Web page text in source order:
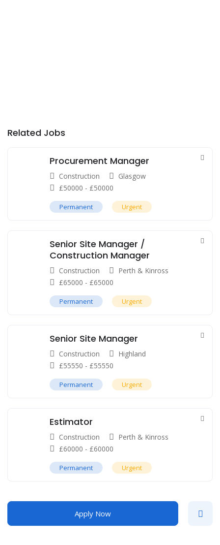
Related Jobs
Procurement Manager
Construction
Glasgow
£50000 - £50000
Permanent Urgent
Senior Site Manager /
Construction Manager
Construction
Perth & Kinross
£65000 - £65000
Permanent Urgent
Senior Site Manager
Construction
Highland
£55550 - £55550
Permanent Urgent
Estimator
Construction
Perth & Kinross
£60000 - £60000
Permanent Urgent
Apply Now